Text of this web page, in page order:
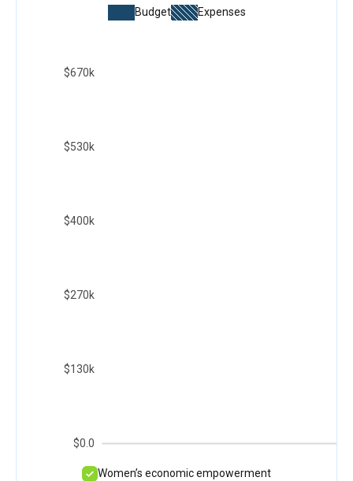
Budget Expenses
$0.0
$130k
$270k
$400k
$530k
$670k
Women’s economic empowerment